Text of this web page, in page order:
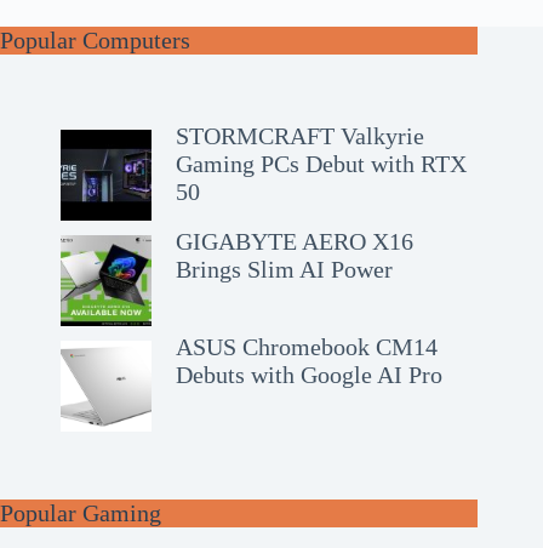
Popular Computers
STORMCRAFT Valkyrie
Gaming PCs Debut with RTX
50
GIGABYTE AERO X16
Brings Slim AI Power
ASUS Chromebook CM14
Debuts with Google AI Pro
Popular Gaming